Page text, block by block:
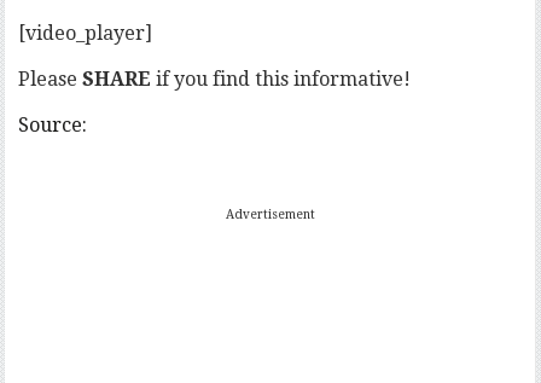
[video_player]
PleaseSHARE if you find this informative!
Source:
Advertisement